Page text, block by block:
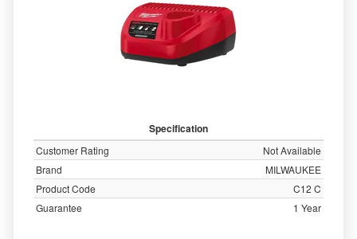
Specification
Customer Rating
Not Available
Brand
MILWAUKEE
Product Code
C12 C
Guarantee
1 Year